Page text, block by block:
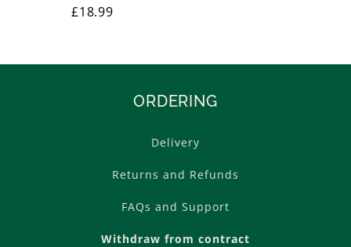
Regular
£18.99
ORDERING
Delivery
Returns and Refunds
FAQs and Support
Withdraw from contract